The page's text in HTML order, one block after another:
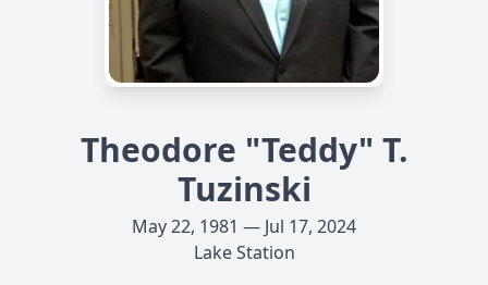
Theodore "Teddy" T.
Tuzinski
May 22, 1981 — Jul 17, 2024
Lake Station